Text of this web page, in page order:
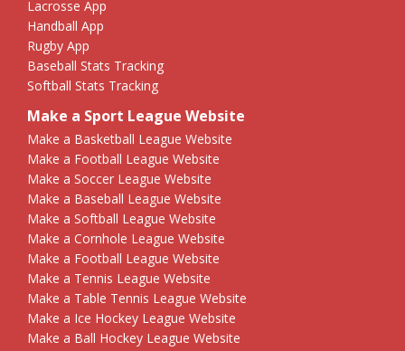
Lacrosse App
Handball App
Rugby App
Baseball Stats Tracking
Softball Stats Tracking
Make a Sport League Website
Make a Basketball League Website
Make a Football League Website
Make a Soccer League Website
Make a Baseball League Website
Make a Softball League Website
Make a Cornhole League Website
Make a Football League Website
Make a Tennis League Website
Make a Table Tennis League Website
Make a Ice Hockey League Website
Make a Ball Hockey League Website